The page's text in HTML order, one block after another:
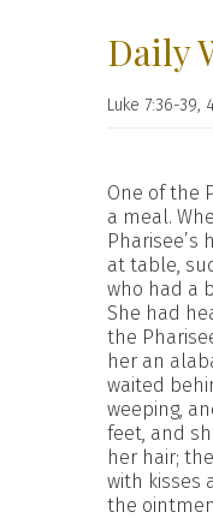
Daily
Luke 7:36-39,
One of the
a meal.
Pharisee’s
at table,
who had a
She had
the
her an
waited
weeping,
feet, and
her hair;
with kisses
the